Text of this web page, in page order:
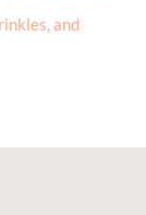
and